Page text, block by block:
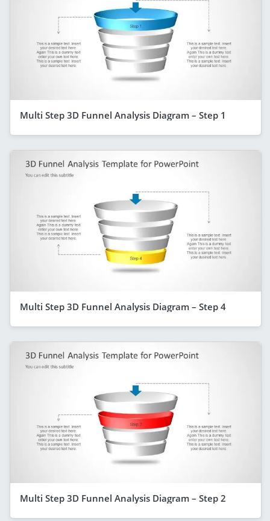
Multi Step 3D Funnel Analysis Diagram – Step 1
Multi Step 3D Funnel Analysis Diagram – Step 4
Multi Step 3D Funnel Analysis Diagram – Step 2